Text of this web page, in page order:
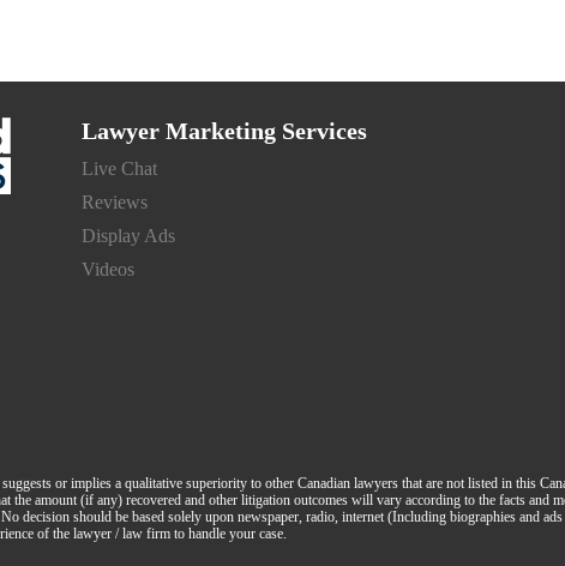
Lawyer Marketing Services
Live Chat
Reviews
Display Ads
Videos
or implies a qualitative superiority to other Canadian lawyers that are not listed in this
the amount (if any) recovered and other litigation outcomes will vary according to the facts and
decision should be based solely upon newspaper, radio, internet (Including biographies and
of the lawyer / law firm to handle your case.